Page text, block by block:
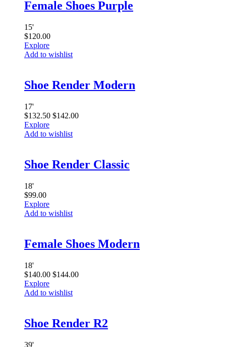
Female Shoes Purple
15'
$120.00
Explore
Add to wishlist
Shoe Render Modern
17'
$132.50 $142.00
Explore
Add to wishlist
Shoe Render Classic
18'
$99.00
Explore
Add to wishlist
Female Shoes Modern
18'
$140.00 $144.00
Explore
Add to wishlist
Shoe Render R2
39'